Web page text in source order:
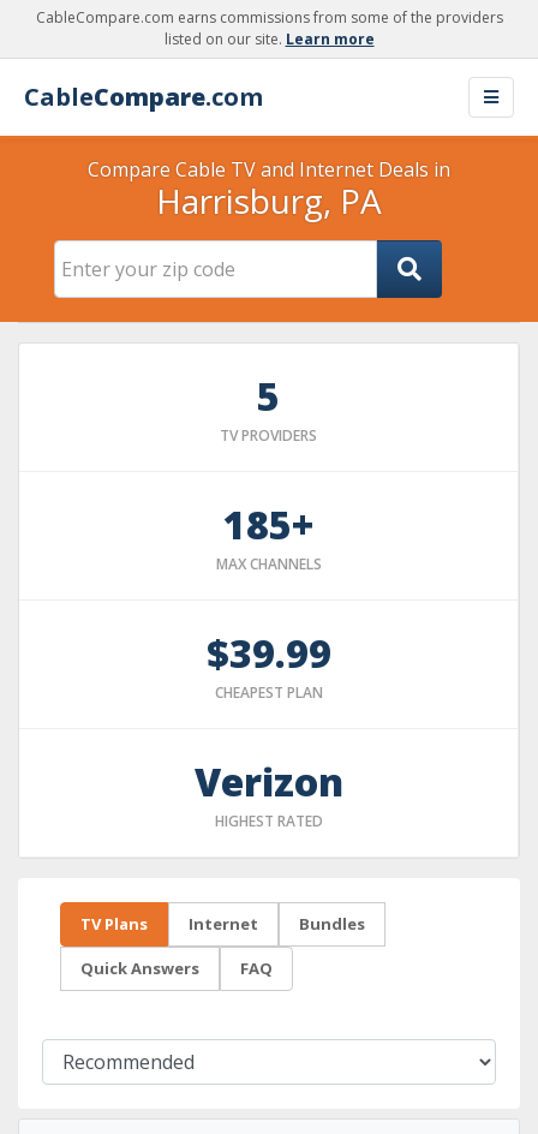
CableCompare.com earns commissions from some of the providers
listed on our site. Learn more
CableCompare.com
Compare Cable TV and Internet Deals in
Harrisburg, PA
5
TV PROVIDERS
185+
MAX CHANNELS
$39.99
CHEAPEST PLAN
Verizon
HIGHEST RATED
TV Plans Internet Bundles
Quick Answers FAQ